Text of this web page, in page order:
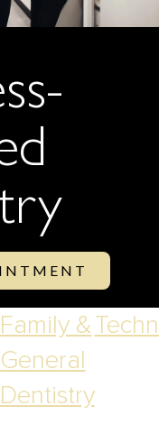
Family &
General
Dentistry